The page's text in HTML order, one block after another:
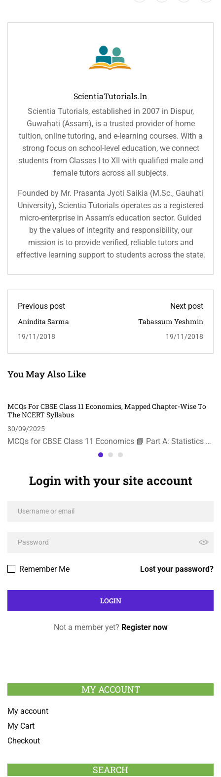
ScientiaTutorials.in
Scientia Tutorials, established in 2007 in Dispur,
Guwahati (Assam), is a trusted provider of home
tuition, online tutoring, and e-learning courses. With a
strong focus on school-level education, we connect
students from Classes I to XII with qualified male and
female tutors across all subjects.
Founded by Mr. Prasanta Jyoti Saikia (M.Sc., Gauhati
University), Scientia Tutorials operates as a registered
micro-enterprise in Assam’s education sector. Guided
by the values of integrity and responsibility, our
mission is to provide verified, reliable tutors and
effective learning support to students across the state.
Previous post
Anindita Sarma
19/11/2018
Next post
Tabassum Yeshmin
19/11/2018
You May Also Like
MCQs For CBSE Class 11 Economics, Mapped Chapter-Wise To
The NCERT Syllabus
30/09/2025
MCQs for CBSE Class 11 Economics 📘 Part A: Statistics …
Login with your site account
Lost your password?
Remember Me
Not a member yet? Register now
MY ACCOUNT
My account
My Cart
Checkout
SEARCH